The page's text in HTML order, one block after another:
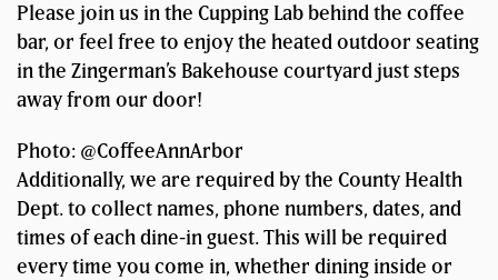
Please join us in the Cupping Lab behind the coffee
bar, or feel free to enjoy the heated outdoor seating
in the Zingerman’s Bakehouse courtyard just steps
away from our door!
Photo: @CoffeeAnnArbor
Additionally, we are required by the County Health
Dept. to collect names, phone numbers, dates, and
times of each dine-in guest. This will be required
every time you come in, whether dining inside or